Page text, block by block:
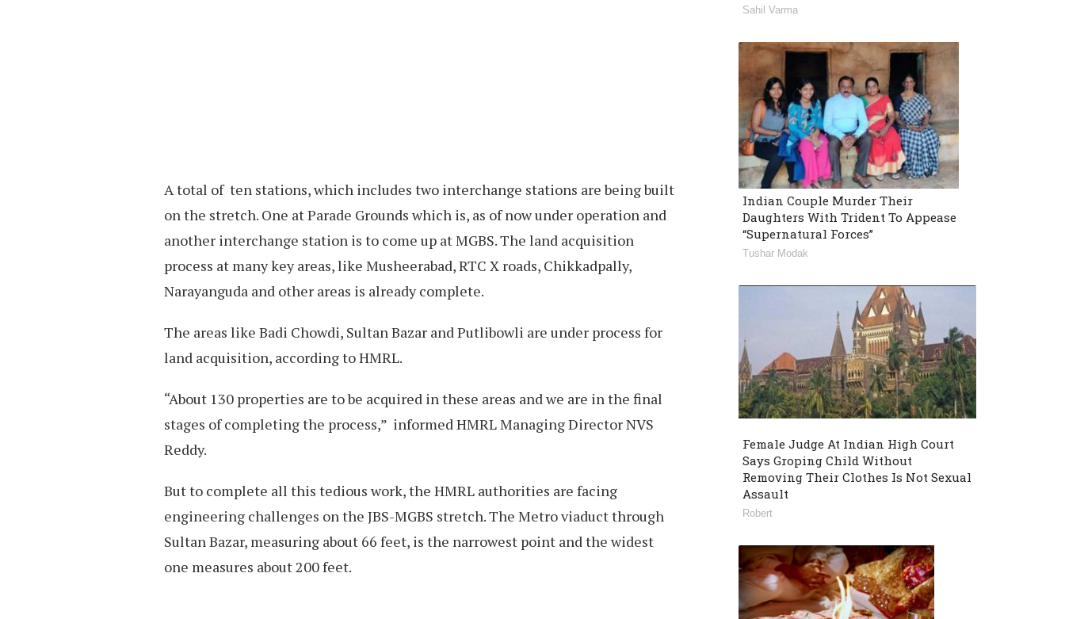
A total of ten stations, which includes two interchange stations are being built
on the stretch. One at Parade Grounds which is, as of now under operation and
another interchange station is to come up at MGBS. The land acquisition
process at many key areas, like Musheerabad, RTC X roads, Chikkadpally,
Narayanguda and other areas is already complete.
The areas like Badi Chowdi, Sultan Bazar and Putlibowli are under process for
land acquisition, according to HMRL.
“About 130 properties are to be acquired in these areas and we are in the final
stages of completing the process,” informed HMRL Managing Director NVS
Reddy.
But to complete all this tedious work, the HMRL authorities are facing
engineering challenges on the JBS-MGBS stretch. The Metro viaduct through
Sultan Bazar, measuring about 66 feet, is the narrowest point and the widest
one measures about 200 feet.
Sahil Varma
Indian Couple Murder Their
Daughters With Trident To Appease
“Supernatural Forces”
Tushar Modak
Female Judge At Indian High Court
Says Groping Child Without
Removing Their Clothes Is Not Sexual
Assault
Robert